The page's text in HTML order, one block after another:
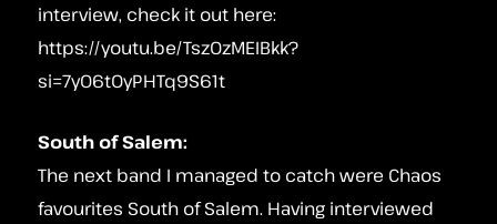
interview, check it out here:
https://youtu.be/TszOzMEIBkk?
si=7y06tOyPHTq9S61t
South of Salem:
The next band I managed to catch were Chaos
favourites South of Salem. Having interviewed